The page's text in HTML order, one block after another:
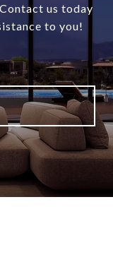
us today
to you!